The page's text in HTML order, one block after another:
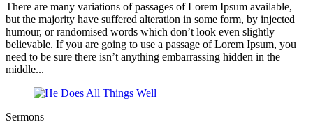
There are many variations of passages of Lorem Ipsum available,
but the majority have suffered alteration in some form, by injected
humour, or randomised words which don’t look even slightly
believable. If you are going to use a passage of Lorem Ipsum, you
need to be sure there isn’t anything embarrassing hidden in the
middle...
Sermons